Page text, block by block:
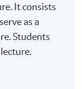
media:
online
It consists
as a
Students